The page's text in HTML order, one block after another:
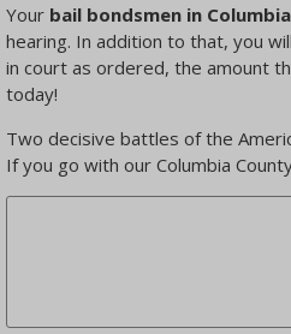
Your bail bondsmen in
hearing. In addition to that, you
in court as ordered, the amount
today!
Two decisive battles of the
If you go with our Columbia